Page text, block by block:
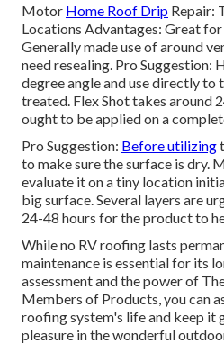
Motor Home Roof Drip Repair:
Locations Advantages: Great
Generally made use of around
need resealing. Pro Suggestion:
degree angle and use directly to
treated. Flex Shot takes around
ought to be applied on a
Pro Suggestion: Before utilizing
to make sure the surface is dry.
evaluate it on a tiny location
big surface. Several layers are
24-48 hours for the product to
While no RV roofing lasts
maintenance is essential for its
assessment and the power of
Members of Products, you can
roofing system's life and keep it
pleasure in the wonderful